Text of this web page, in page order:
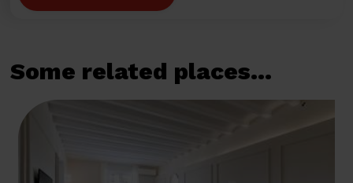
Some related places...